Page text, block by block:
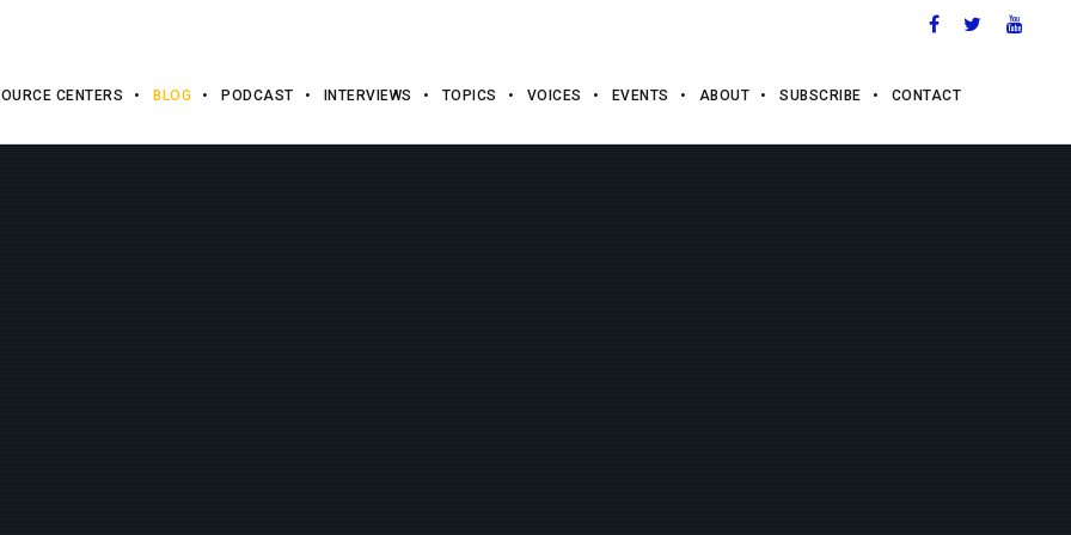
CENTERS BLOG PODCAST INTERVIEWS TOPICS VOICES EVENTS ABOUT SUBSCRIBE CONTACT